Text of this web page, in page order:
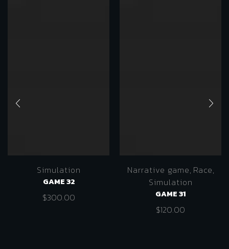
Simulation
GAME 32
$300.00
Narrative game, Race,
Simulation
GAME 31
$120.00